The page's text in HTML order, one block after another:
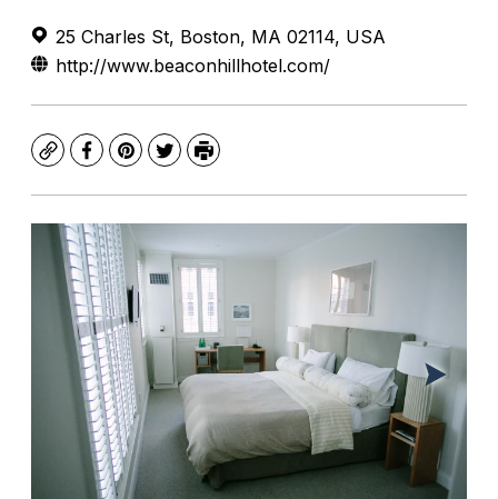
25 Charles St, Boston, MA 02114, USA
http://www.beaconhillhotel.com/
CopyFacebook
Pinterest
TwitterPrint